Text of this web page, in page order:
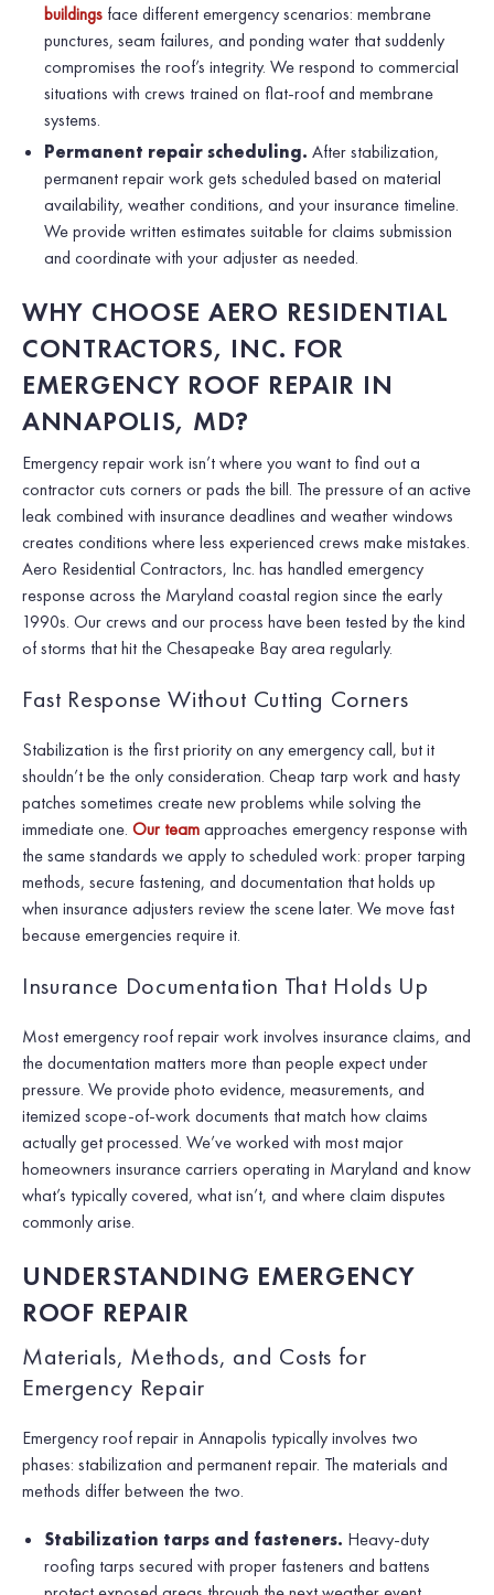
buildings face different emergency scenarios: membrane
punctures, seam failures, and ponding water that suddenly
compromises the roof’s integrity. We respond to commercial
situations with crews trained on flat-roof and membrane
systems.
Permanent repair scheduling. After stabilization,
permanent repair work gets scheduled based on material
availability, weather conditions, and your insurance timeline.
We provide written estimates suitable for claims submission
and coordinate with your adjuster as needed.
WHY CHOOSE AERO RESIDENTIAL
CONTRACTORS, INC. FOR
EMERGENCY ROOF REPAIR IN
ANNAPOLIS, MD?
Emergency repair work isn’t where you want to find out a
contractor cuts corners or pads the bill. The pressure of an active
leak combined with insurance deadlines and weather windows
creates conditions where less experienced crews make mistakes.
Aero Residential Contractors, Inc. has handled emergency
response across the Maryland coastal region since the early
1990s. Our crews and our process have been tested by the kind
of storms that hit the Chesapeake Bay area regularly.
Fast Response Without Cutting Corners
Stabilization is the first priority on any emergency call, but it
shouldn’t be the only consideration. Cheap tarp work and hasty
patches sometimes create new problems while solving the
immediate one. Our teamapproaches emergency response with
the same standards we apply to scheduled work: proper tarping
methods, secure fastening, and documentation that holds up
when insurance adjusters review the scene later. We move fast
because emergencies require it.
Insurance Documentation That Holds Up
Most emergency roof repair work involves insurance claims, and
the documentation matters more than people expect under
pressure. We provide photo evidence, measurements, and
itemized scope-of-work documents that match how claims
actually get processed. We’ve worked with most major
homeowners insurance carriers operating in Maryland and know
what’s typically covered, what isn’t, and where claim disputes
commonly arise.
UNDERSTANDING EMERGENCY
ROOF REPAIR
Materials, Methods, and Costs for
Emergency Repair
Emergency roof repair in Annapolis typically involves two
phases: stabilization and permanent repair. The materials and
methods differ between the two.
Stabilization tarps and fasteners. Heavy-duty
roofing tarps secured with proper fasteners and battens